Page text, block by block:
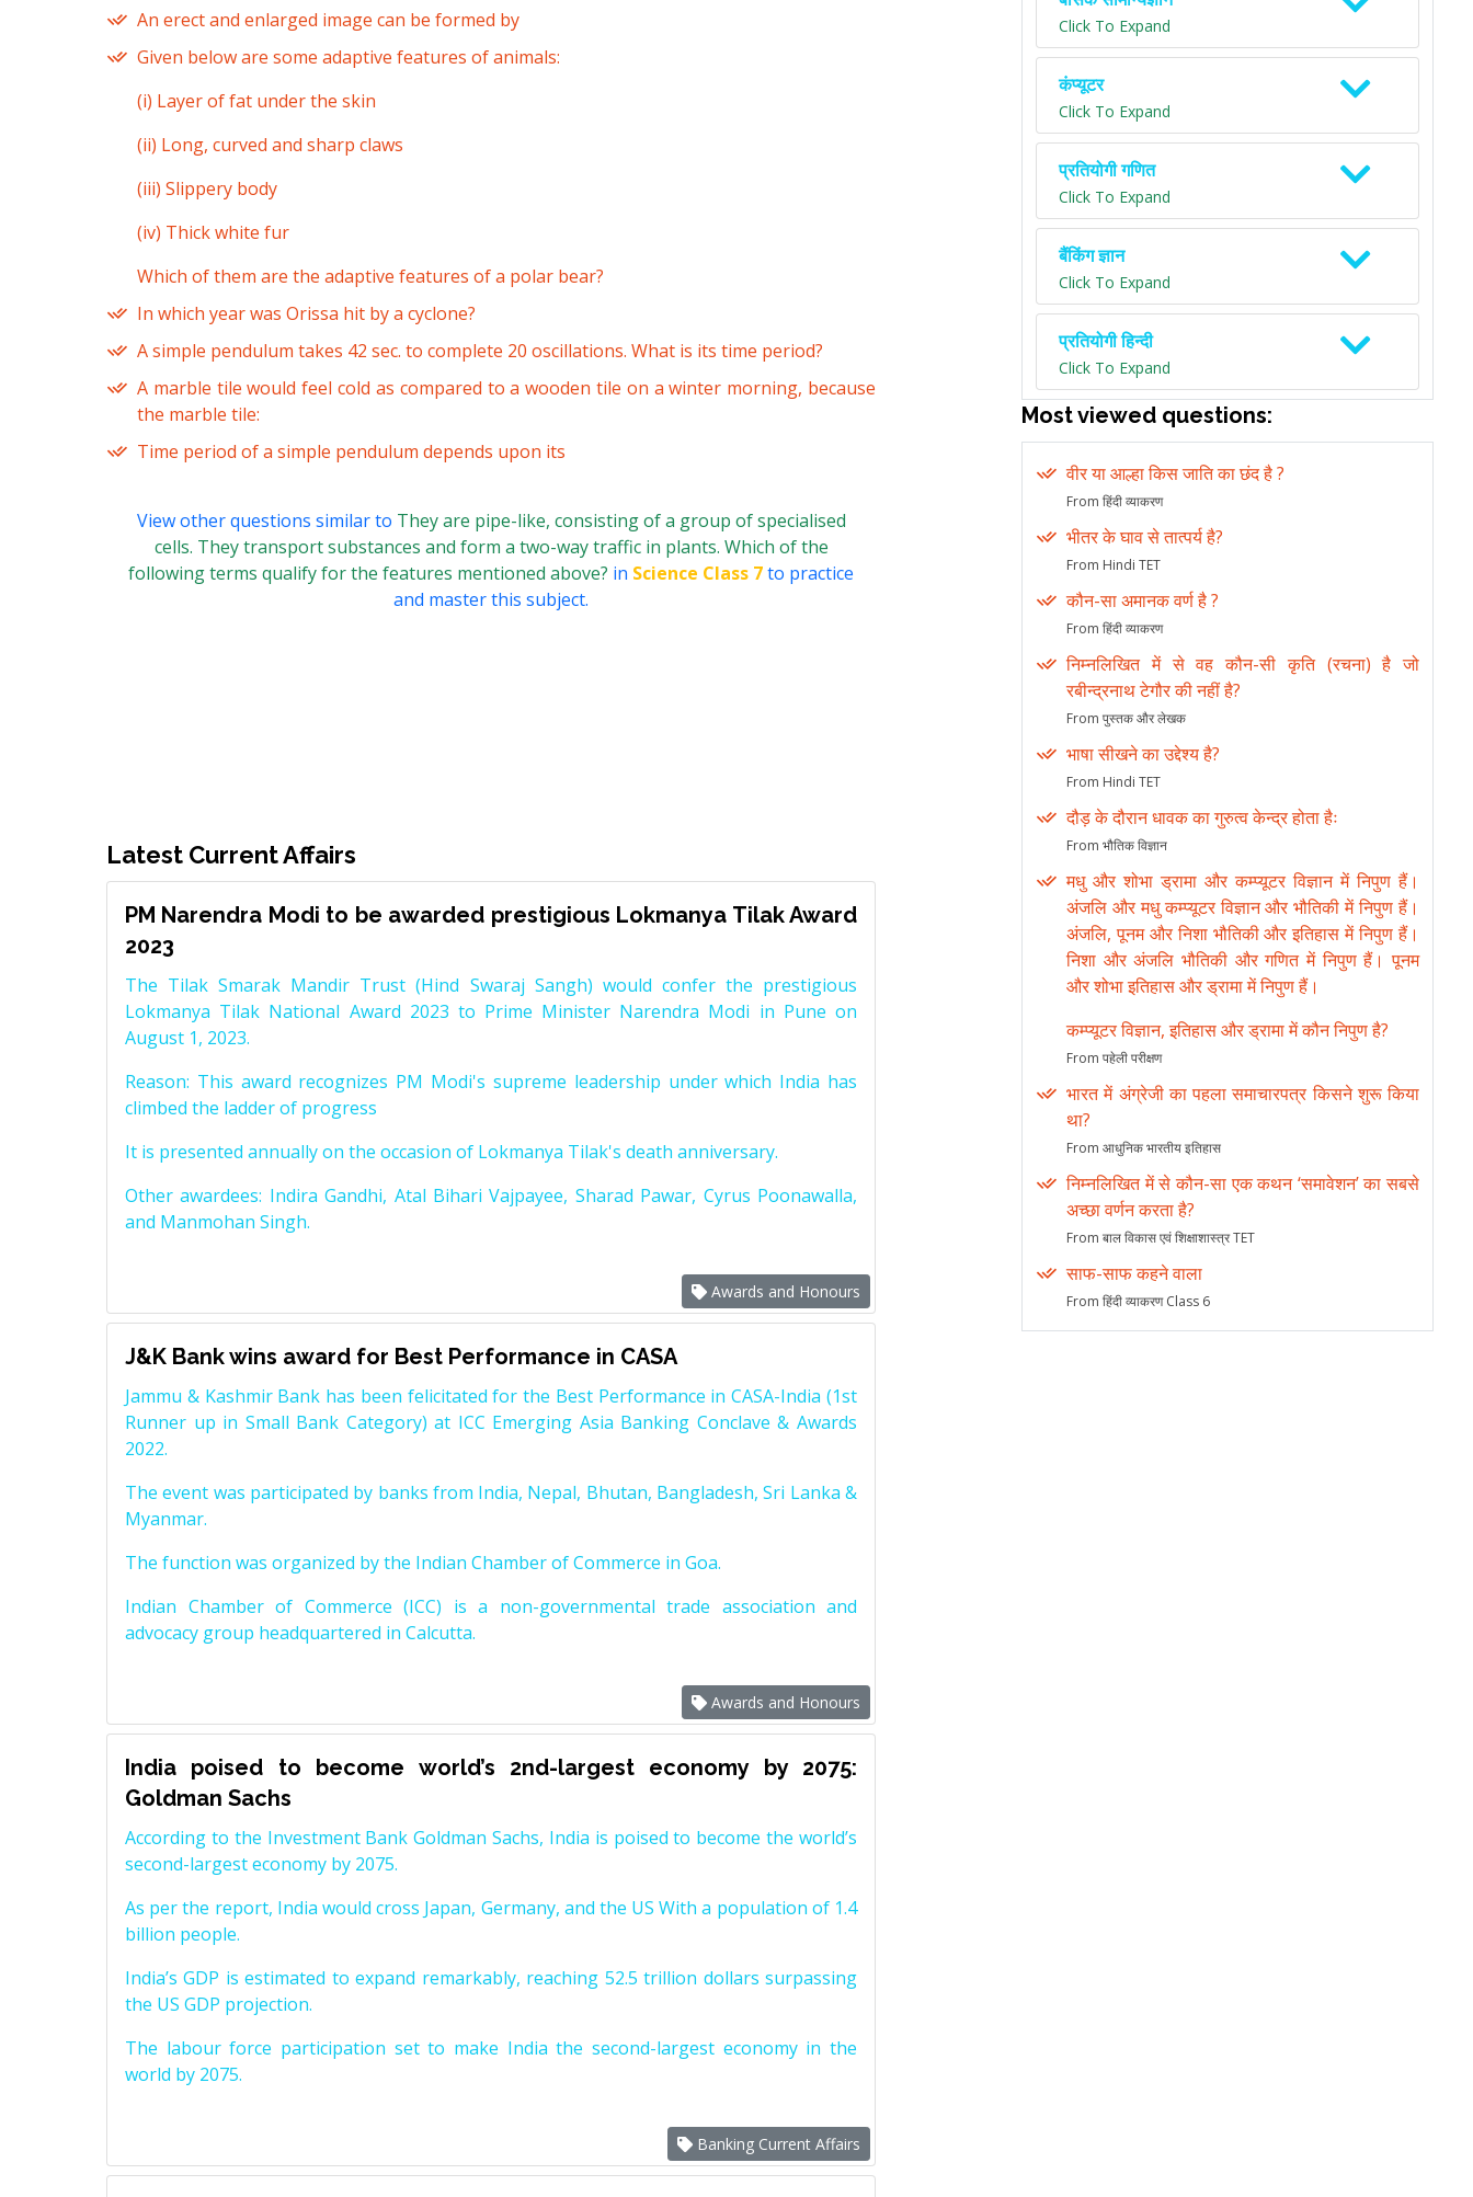
An erect and enlarged image can be formed by
Given below are some adaptive features of animals:
(i) Layer of fat under the skin
(ii) Long, curved and sharp claws
(iii) Slippery body
(iv) Thick white fur
Which of them are the adaptive features of a polar bear?
In which year was Orissa hit by a cyclone?
A simple pendulum takes 42 sec. to complete 20 oscillations. What is its time period?
A marble tile would feel cold as compared to a wooden tile on a winter morning, because
the marble tile:
Time period of a simple pendulum depends upon its
View other questions similar to They are pipe-like, consisting of a group of specialised
cells. They transport substances and form a two-way traffic in plants. Which of the
following terms qualify for the features mentioned above? in Science Class 7to practice
and master this subject.
Latest Current Affairs
PM Narendra Modi to be awarded prestigious Lokmanya Tilak Award
2023
The Tilak Smarak Mandir Trust (Hind Swaraj Sangh) would confer the prestigious
Lokmanya Tilak National Award 2023 to Prime Minister Narendra Modi in Pune on
August 1, 2023.
Reason: This award recognizes PM Modi's supreme leadership under which India has
climbed the ladder of progress
It is presented annually on the occasion of Lokmanya Tilak's death anniversary.
Other awardees: Indira Gandhi, Atal Bihari Vajpayee, Sharad Pawar, Cyrus Poonawalla,
and Manmohan Singh.
Awards and Honours
J&K Bank wins award for Best Performance in CASA
Jammu & Kashmir Bank has been felicitated for the Best Performance in CASA-India (1st
Runner up in Small Bank Category) at ICC Emerging Asia Banking Conclave & Awards
2022.
The event was participated by banks from India, Nepal, Bhutan, Bangladesh, Sri Lanka &
Myanmar.
The function was organized by the Indian Chamber of Commerce in Goa.
Indian Chamber of Commerce (ICC) is a non-governmental trade association and
advocacy group headquartered in Calcutta.
Awards and Honours
India poised to become world’s 2nd-largest economy by 2075:
Goldman Sachs
According to the Investment Bank Goldman Sachs, India is poised to become the world’s
second-largest economy by 2075.
As per the report, India would cross Japan, Germany, and the US With a population of 1.4
billion people.
India’s GDP is estimated to expand remarkably, reaching 52.5 trillion dollars surpassing
the US GDP projection.
The labour force participation set to make India the second-largest economy in the
world by 2075.
Banking Current Affairs
Click To Expand
कंप्यूटर
Click To Expand
प्रतियोगी गणित
Click To Expand
बैंकिंग ज्ञान
Click To Expand
प्रतियोगी हिन्दी
Click To Expand
Most viewed questions:
वीर या आल्हा किस जाति का छंद है ?
From हिंदी व्याकरण
भीतर के घाव से तात्पर्य है?
From Hindi TET
कौन-सा अमानक वर्ण है ?
From हिंदी व्याकरण
निम्नलिखित में से वह कौन-सी कृति (रचना) है जो
रबीन्द्रनाथ टेगौर की नहीं है?
From पुस्तक और लेखक
भाषा सीखने का उद्देश्य है?
From Hindi TET
दौड़ के दौरान धावक का गुरुत्व केन्द्र होता हैः
From भौतिक विज्ञान
मधु और शोभा ड्रामा और कम्प्यूटर विज्ञान में निपुण हैं।
अंजलि और मधु कम्प्यूटर विज्ञान और भौतिकी में निपुण हैं।
अंजलि, पूनम और निशा भौतिकी और इतिहास में निपुण हैं।
निशा और अंजलि भौतिकी और गणित में निपुण हैं। पूनम
और शोभा इतिहास और ड्रामा में निपुण हैं।
कम्प्यूटर विज्ञान, इतिहास और ड्रामा में कौन निपुण है?
From पहेली परीक्षण
भारत में अंग्रेजी का पहला समाचारपत्र किसने शुरू किया
था?
From आधुनिक भारतीय इतिहास
निम्नलिखित में से कौन-सा एक कथन ‘समावेशन’ का सबसे
अच्छा वर्णन करता है?
From बाल विकास एवं शिक्षाशास्त्र TET
साफ-साफ कहने वाला
From हिंदी व्याकरण Class 6